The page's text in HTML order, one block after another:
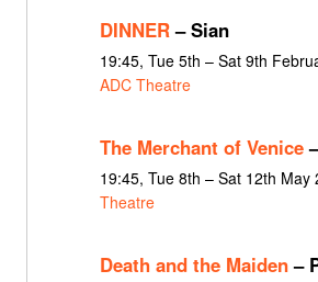
DINNER– Sian
19:45, Tue 5th – Sat 9th
ADC Theatre
The Merchant of Venice
19:45, Tue 8th – Sat 12th May
Theatre
Death and the Maiden–